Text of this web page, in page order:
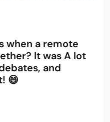
when a remote
It was A lot
and
😄